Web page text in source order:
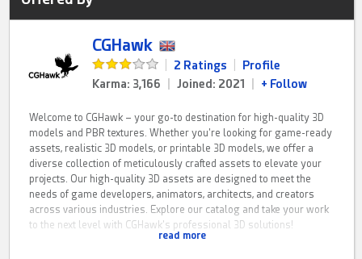
CGHawk
2 Ratings
Profile
Karma: 3,166
Joined: 2021 + Follow
Welcome to CGHawk – your go-to destination for high-quality 3D
models and PBR textures. Whether you're looking for game-ready
assets, realistic 3D models, or printable 3D models, we offer a
diverse collection of meticulously crafted assets to elevate your
projects. Our high-quality 3D assets are designed to meet the
needs of game developers, animators, architects, and creators
across various industries. Explore our catalog and take your work
to the next level with CGHawk's professional 3D solutions!
read more